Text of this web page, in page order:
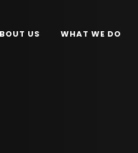
US WHAT WE DO